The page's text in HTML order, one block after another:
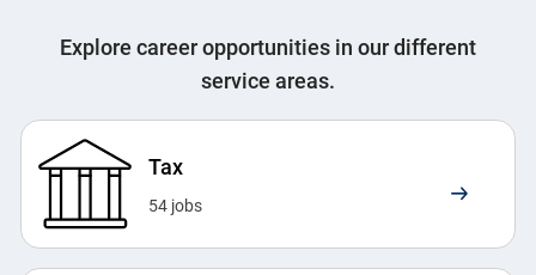
Explore career opportunities in our different
service areas.
Tax
54 jobs